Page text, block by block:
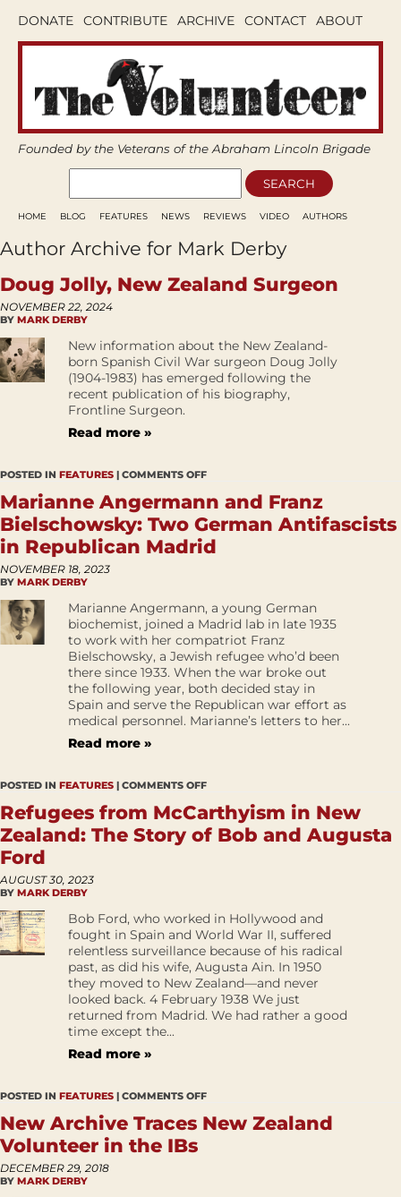
DONATE CONTRIBUTE ARCHIVE CONTACT ABOUT
Founded by the Veterans of the Abraham Lincoln Brigade
HOME BLOG FEATURES NEWS REVIEWS VIDEO AUTHORS
Author Archive for Mark Derby
Doug Jolly, New Zealand Surgeon
NOVEMBER 22, 2024
BY MARK DERBY
New information about the New Zealand-
born Spanish Civil War surgeon Doug Jolly
(1904-1983) has emerged following the
recent publication of his biography,
Frontline Surgeon.
Read more »
POSTED IN FEATURES | COMMENTS OFF
Marianne Angermann and Franz
Bielschowsky: Two German Antifascists
in Republican Madrid
NOVEMBER 18, 2023
BY MARK DERBY
Marianne Angermann, a young German
biochemist, joined a Madrid lab in late 1935
to work with her compatriot Franz
Bielschowsky, a Jewish refugee who’d been
there since 1933. When the war broke out
the following year, both decided stay in
Spain and serve the Republican war effort as
medical personnel. Marianne’s letters to her...
Read more »
POSTED IN FEATURES | COMMENTS OFF
Refugees from McCarthyism in New
Zealand: The Story of Bob and Augusta
Ford
AUGUST 30, 2023
BY MARK DERBY
Bob Ford, who worked in Hollywood and
fought in Spain and World War II, suffered
relentless surveillance because of his radical
past, as did his wife, Augusta Ain. In 1950
they moved to New Zealand—and never
looked back. 4 February 1938 We just
returned from Madrid. We had rather a good
time except the...
Read more »
POSTED IN FEATURES | COMMENTS OFF
New Archive Traces New Zealand
Volunteer in the IBs
DECEMBER 29, 2018
BY MARK DERBY